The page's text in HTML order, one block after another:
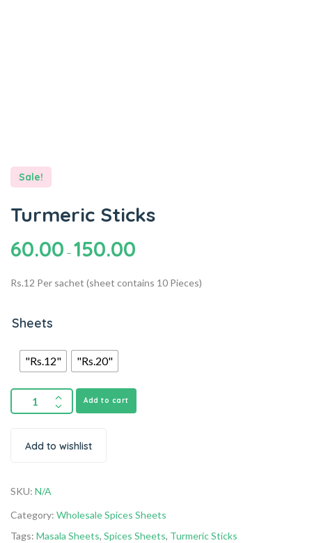
Sale!
Turmeric Sticks
60.00 – 150.00
Rs.12 Per sachet (sheet contains 10 Pieces)
Sheets
"Rs.12" "Rs.20"
Add to cart
Add to wishlist
SKU: N/A
Category: Wholesale Spices Sheets
Tags: Masala Sheets, Spices Sheets, Turmeric Sticks